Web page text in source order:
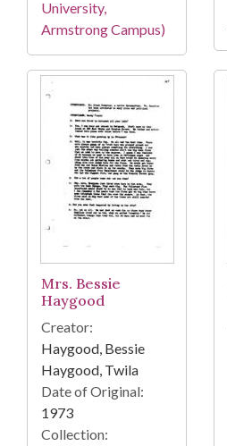
University,
Armstrong Campus)
Mrs. Bessie
Haygood
Creator:
Haygood, Bessie
Haygood, Twila
Date of Original:
1973
Collection: